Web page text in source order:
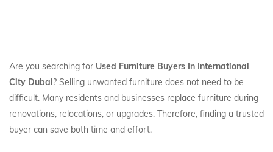
Are you searching for Used Furniture Buyers In International
City Dubai? Selling unwanted furniture does not need to be
difficult. Many residents and businesses replace furniture during
renovations, relocations, or upgrades. Therefore, finding a trusted
buyer can save both time and effort.